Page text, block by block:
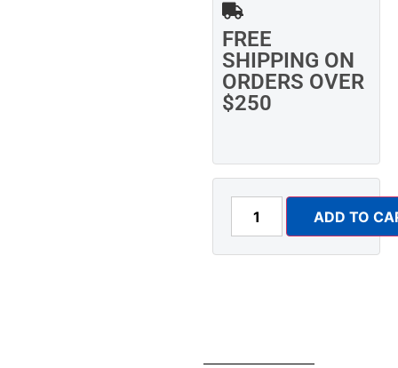
FREE
SHIPPING ON
ORDERS OVER
$250
ADD TO